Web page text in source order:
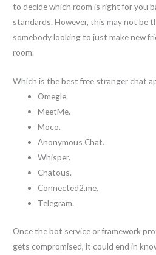
to decide which room is right for you
standards. However, this may not be
somebody looking to just make new
room.
Which is the best free stranger chat
Omegle.
MeetMe.
Moco.
Anonymous Chat.
Whisper.
Chatous.
Connected2.me.
Telegram.
Once the bot service or framework
gets compromised, it could end in